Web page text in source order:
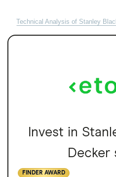
Technical Analysis of Stanley
Invest in
Decker
FINDER AWARD